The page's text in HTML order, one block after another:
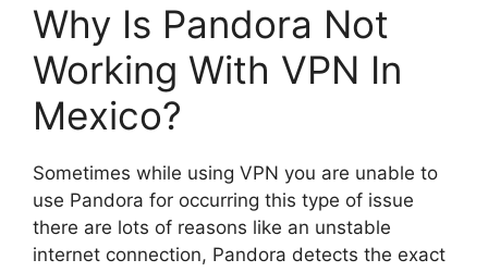
Why Is Pandora Not
Working With VPN In
Mexico?
Sometimes while using VPN you are unable to
use Pandora for occurring this type of issue
there are lots of reasons like an unstable
internet connection, Pandora detects the exact